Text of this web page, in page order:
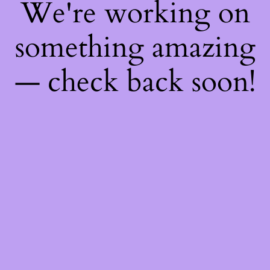
We're working on
something amazing
— check back soon!